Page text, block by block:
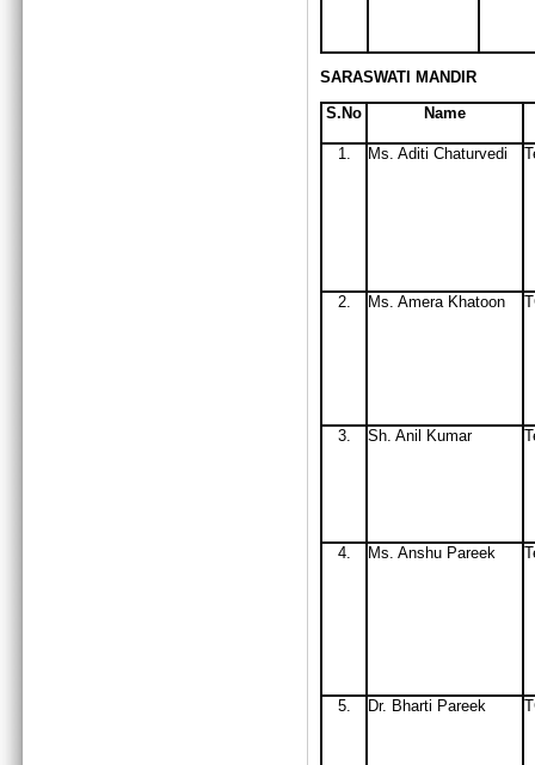
SARASWATI MANDIR
S.No
Name
1. Ms. Aditi Chaturvedi
2. Ms. Amera Khatoon
3. Sh. Anil Kumar
4. Ms. Anshu Pareek
5. Dr. Bharti Pareek